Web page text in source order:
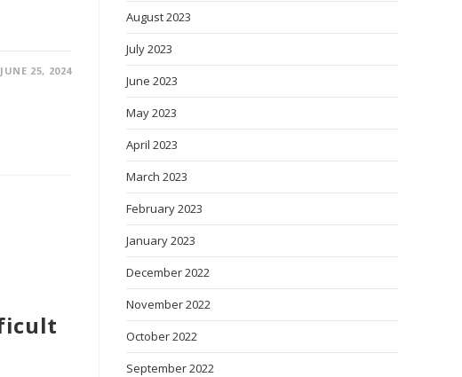
JUNE 25, 2024
August 2023
July 2023
June 2023
May 2023
April 2023
March 2023
February 2023
January 2023
December 2022
November 2022
October 2022
September 2022